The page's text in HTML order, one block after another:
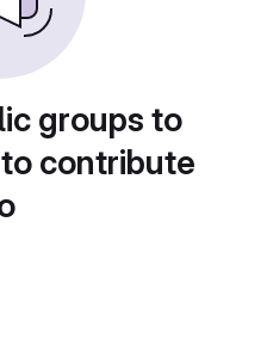
groups to
contribute